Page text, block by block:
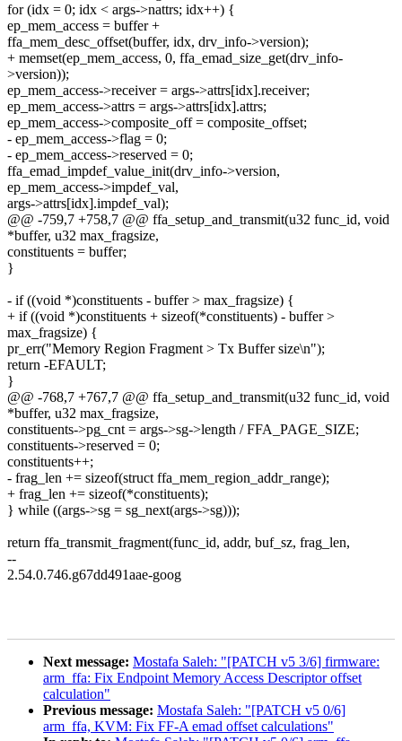
for (idx = 0; idx < args->nattrs; idx++) {
ep_mem_access = buffer +
ffa_mem_desc_offset(buffer, idx, drv_info->version);
+ memset(ep_mem_access, 0, ffa_emad_size_get(drv_info-
>version));
ep_mem_access->receiver = args->attrs[idx].receiver;
ep_mem_access->attrs = args->attrs[idx].attrs;
ep_mem_access->composite_off = composite_offset;
- ep_mem_access->flag = 0;
- ep_mem_access->reserved = 0;
ffa_emad_impdef_value_init(drv_info->version,
ep_mem_access->impdef_val,
args->attrs[idx].impdef_val);
@@ -759,7 +758,7 @@ ffa_setup_and_transmit(u32 func_id, void
*buffer, u32 max_fragsize,
constituents = buffer;
}
- if ((void *)constituents - buffer > max_fragsize) {
+ if ((void *)constituents + sizeof(*constituents) - buffer >
max_fragsize) {
pr_err("Memory Region Fragment > Tx Buffer size\n");
return -EFAULT;
}
@@ -768,7 +767,7 @@ ffa_setup_and_transmit(u32 func_id, void
*buffer, u32 max_fragsize,
constituents->pg_cnt = args->sg->length / FFA_PAGE_SIZE;
constituents->reserved = 0;
constituents++;
- frag_len += sizeof(struct ffa_mem_region_addr_range);
+ frag_len += sizeof(*constituents);
} while ((args->sg = sg_next(args->sg)));
return ffa_transmit_fragment(func_id, addr, buf_sz, frag_len,
--
2.54.0.746.g67dd491aae-goog
Next message: Mostafa Saleh: "[PATCH v5 3/6] firmware:
arm_ffa: Fix Endpoint Memory Access Descriptor offset
calculation"
Previous message: Mostafa Saleh: "[PATCH v5 0/6]
arm_ffa, KVM: Fix FF-A emad offset calculations"